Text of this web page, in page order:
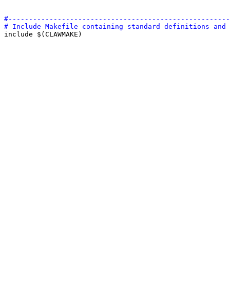
# Include Makefile containing standard definitions and
include $(CLAWMAKE)